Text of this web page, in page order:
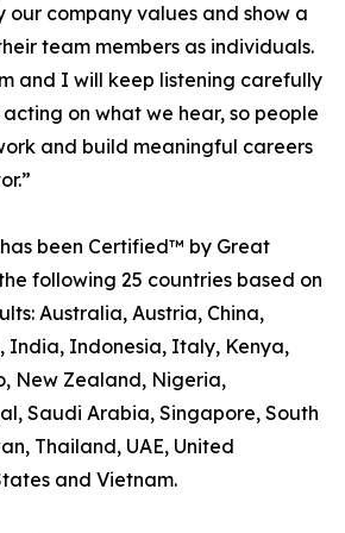
our company values and show a
team members as individuals.
and I will keep listening carefully
on what we hear, so people
and build meaningful careers
been Certified™ by Great
following 25 countries based on
Australia, Austria, China,
India, Indonesia, Italy, Kenya,
New Zealand, Nigeria,
Saudi Arabia, Singapore, South
Thailand, UAE, United
and Vietnam.